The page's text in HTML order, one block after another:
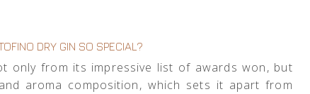
DRY GIN SO SPECIAL?
only from its impressive list of awards won, but
aroma composition, which sets it apart from